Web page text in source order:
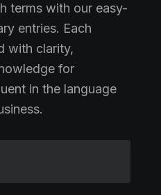
terms with our easy-
entries. Each
with clarity,
for
in the language